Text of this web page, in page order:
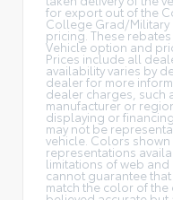
for export out of the
College Grad/Military
pricing. These
Vehicle option and
Prices include all
availability varies by
dealer for more
dealer charges, such
manufacturer or
displaying or
may not be
vehicle. Colors
representations
limitations of web
cannot guarantee
match the color of